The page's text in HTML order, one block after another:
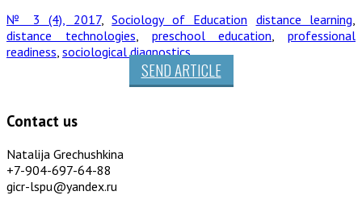
№ 3 (4), 2017,Sociology of Education distance learning,
distance technologies, preschool education, professional
readiness, sociological diagnostics
SEND ARTICLE
Contact us
Natalija Grechushkina
+7-904-697-64-88
gicr-lspu@yandex.ru